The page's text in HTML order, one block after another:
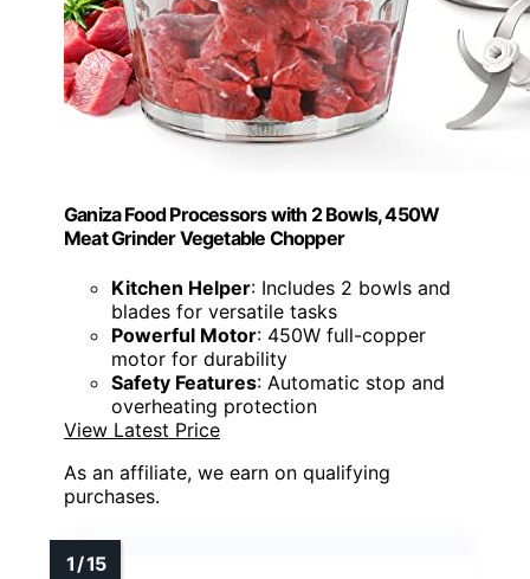
Ganiza Food Processors with 2 Bowls, 450W
Meat Grinder Vegetable Chopper
Kitchen Helper: Includes 2 bowls and
blades for versatile tasks
Powerful Motor: 450W full-copper
motor for durability
Safety Features: Automatic stop and
overheating protection
View Latest Price
As an affiliate, we earn on qualifying
purchases.